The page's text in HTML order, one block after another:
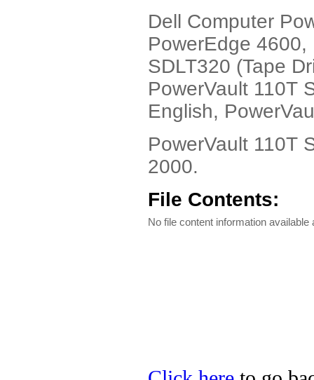
Dell Computer
PowerEdge
SDLT320 (Tape
PowerVault 110T
English,
PowerVault 110T
2000.
File Contents:
No file content information available